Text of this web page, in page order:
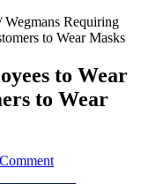
Wegmans Requiring
to Wear Masks
to Wear
to Wear